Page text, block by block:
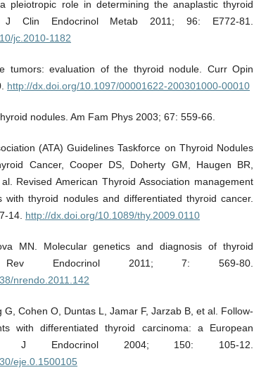
pleiotropic role in determining the anaplastic thyroid
J Clin Endocrinol Metab 2011; 96: E772-81.
jc.2010-1182
tumors: evaluation of the thyroid nodule. Curr Opin
http://dx.doi.org/10.1097/00001622-200301000-00010
nodules. Am Fam Phys 2003; 67: 559-66.
(ATA) Guidelines Taskforce on Thyroid Nodules
Cancer, Cooper DS, Doherty GM, Haugen BR,
Revised American Thyroid Association management
with thyroid nodules and differentiated thyroid cancer.
14. http://dx.doi.org/10.1089/thy.2009.0110
MN. Molecular genetics and diagnosis of thyroid
Endocrinol 2011; 7: 569-80.
nrendo.2011.142
G, Cohen O, Duntas L, Jamar F, Jarzab B, et al. Follow-
with differentiated thyroid carcinoma: a European
J Endocrinol 2004; 150: 105-12.
eje.0.1500105